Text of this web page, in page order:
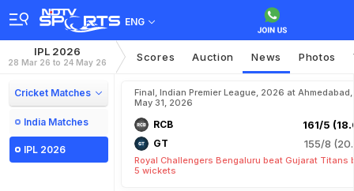
ENG
IPL 2026
28 Mar 26 to 24 May 26 Scores Auction News Photos
Cricket Matches
India Matches
IPL 2026
Final, Indian Premier League, 2026 at Ahmedabad,
May 31, 2026
RCB 161/5
GT 155/8
Royal Challengers Bengaluru beat Gujarat Titans
5 wickets